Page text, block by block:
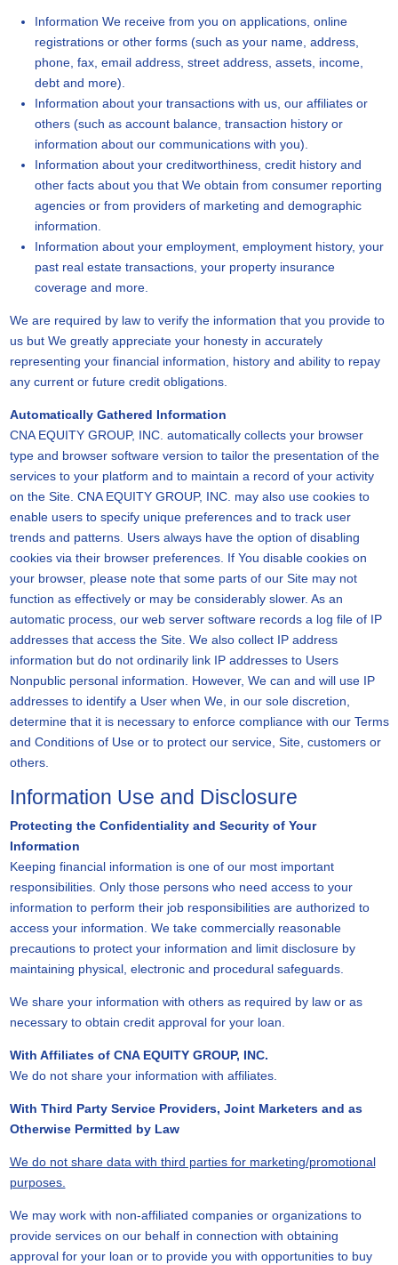
Information We receive from you on applications, online
registrations or other forms (such as your name, address,
phone, fax, email address, street address, assets, income,
debt and more).
Information about your transactions with us, our affiliates or
others (such as account balance, transaction history or
information about our communications with you).
Information about your creditworthiness, credit history and
other facts about you that We obtain from consumer reporting
agencies or from providers of marketing and demographic
information.
Information about your employment, employment history, your
past real estate transactions, your property insurance
coverage and more.
We are required by law to verify the information that you provide to
us but We greatly appreciate your honesty in accurately
representing your financial information, history and ability to repay
any current or future credit obligations.
Automatically Gathered Information
CNA EQUITY GROUP, INC. automatically collects your browser
type and browser software version to tailor the presentation of the
services to your platform and to maintain a record of your activity
on the Site. CNA EQUITY GROUP, INC. may also use cookies to
enable users to specify unique preferences and to track user
trends and patterns. Users always have the option of disabling
cookies via their browser preferences. If You disable cookies on
your browser, please note that some parts of our Site may not
function as effectively or may be considerably slower. As an
automatic process, our web server software records a log file of IP
addresses that access the Site. We also collect IP address
information but do not ordinarily link IP addresses to Users
Nonpublic personal information. However, We can and will use IP
addresses to identify a User when We, in our sole discretion,
determine that it is necessary to enforce compliance with our Terms
and Conditions of Use or to protect our service, Site, customers or
others.
Information Use and Disclosure
Protecting the Confidentiality and Security of Your
Information
Keeping financial information is one of our most important
responsibilities. Only those persons who need access to your
information to perform their job responsibilities are authorized to
access your information. We take commercially reasonable
precautions to protect your information and limit disclosure by
maintaining physical, electronic and procedural safeguards.
We share your information with others as required by law or as
necessary to obtain credit approval for your loan.
With Affiliates of CNA EQUITY GROUP, INC.
We do not share your information with affiliates.
With Third Party Service Providers, Joint Marketers and as
Otherwise Permitted by Law
We do not share data with third parties for marketing/promotional
purposes.
We may work with non-affiliated companies or organizations to
provide services on our behalf in connection with obtaining
approval for your loan or to provide you with opportunities to buy